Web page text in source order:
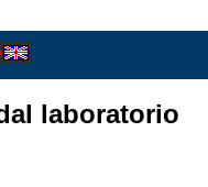
laboratorio